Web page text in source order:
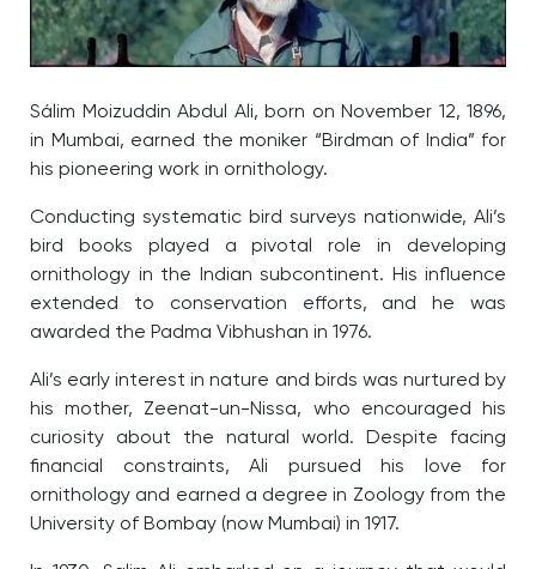
Sálim Moizuddin Abdul Ali, born on November 12, 1896,
in Mumbai, earned the moniker “Birdman of India” for
his pioneering work in ornithology.
Conducting systematic bird surveys nationwide, Ali’s
bird books played a pivotal role in developing
ornithology in the Indian subcontinent. His influence
extended to conservation efforts, and he was
awarded the Padma Vibhushan in 1976.
Ali’s early interest in nature and birds was nurtured by
his mother, Zeenat-un-Nissa, who encouraged his
curiosity about the natural world. Despite facing
financial constraints, Ali pursued his love for
ornithology and earned a degree in Zoology from the
University of Bombay (now Mumbai) in 1917.